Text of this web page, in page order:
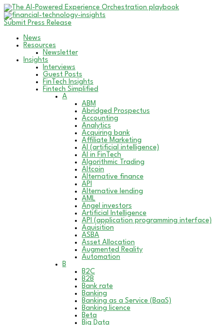
Submit Press Release
News
Resources
Newsletter
Insights
Interviews
Guest Posts
FinTech Insights
Fintech Simplified
A
ABM
Abridged Prospectus
Accounting
Analytics
Acquiring bank
Affiliate Marketing
AI (artificial intelligence)
AI in FinTech
Algorithmic Trading
Altcoin
Alternative finance
API
Alternative lending
AML
Angel investors
Artificial Intelligence
API (application programming interface)
Aquisition
ASBA
Asset Allocation
Augmented Reality
Automation
B
B2C
B2B
Bank rate
Banking
Banking as a Service (BaaS)
Banking licence
Beta
Big Data